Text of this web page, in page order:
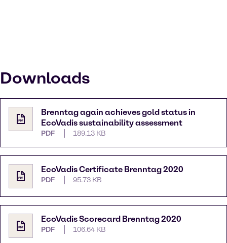
Downloads
Brenntag again achieves gold status in
EcoVadis sustainability assessment
PDF 189.13 KB
EcoVadis Certificate Brenntag 2020
PDF 95.73 KB
EcoVadis Scorecard Brenntag 2020
PDF 106.64 KB